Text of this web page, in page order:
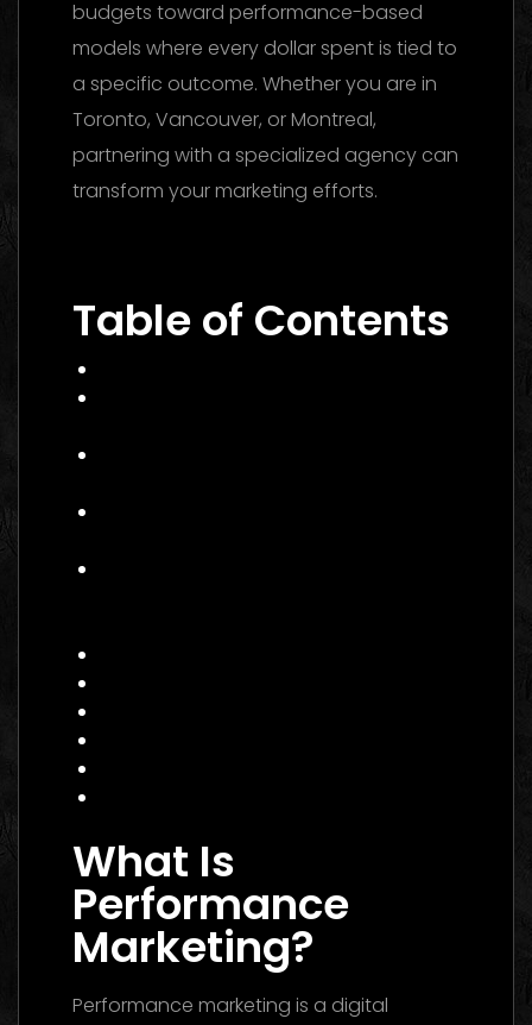
budgets toward performance-based
models where every dollar spent is tied to
a specific outcome. Whether you are in
Toronto, Vancouver, or Montreal,
partnering with a specialized agency can
transform your marketing efforts.
Table of Contents
What Is
Performance
Marketing?
Performance marketing is a digital